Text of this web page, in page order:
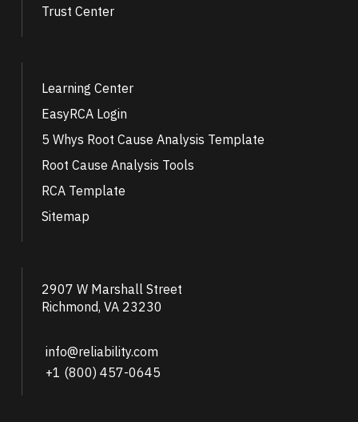
Trust Center
Learning Center
EasyRCA Login
5 Whys Root Cause Analysis Template
Root Cause Analysis Tools
RCA Template
Sitemap
2907 W Marshall Street
Richmond, VA 23230
info@reliability.com
+1 (800) 457-0645